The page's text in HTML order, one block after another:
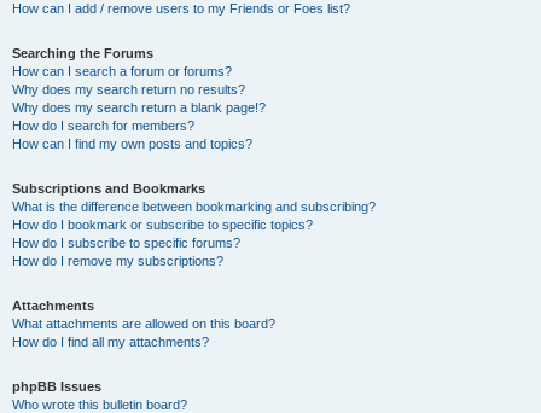
How can I add / remove users to my Friends or Foes list?
Searching the Forums
How can I search a forum or forums?
Why does my search return no results?
Why does my search return a blank page!?
How do I search for members?
How can I find my own posts and topics?
Subscriptions and Bookmarks
What is the difference between bookmarking and subscribing?
How do I bookmark or subscribe to specific topics?
How do I subscribe to specific forums?
How do I remove my subscriptions?
Attachments
What attachments are allowed on this board?
How do I find all my attachments?
phpBB Issues
Who wrote this bulletin board?